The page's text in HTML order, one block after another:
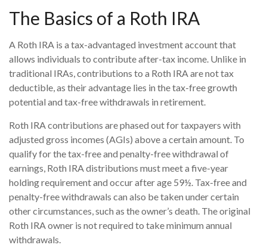
The Basics of a Roth IRA
A Roth IRA is a tax-advantaged investment account that
allows individuals to contribute after-tax income. Unlike in
traditional IRAs, contributions to a Roth IRA are not tax
deductible, as their advantage lies in the tax-free growth
potential and tax-free withdrawals in retirement.
Roth IRA contributions are phased out for taxpayers with
adjusted gross incomes (AGIs) above a certain amount. To
qualify for the tax-free and penalty-free withdrawal of
earnings, Roth IRA distributions must meet a five-year
holding requirement and occur after age 59½. Tax-free and
penalty-free withdrawals can also be taken under certain
other circumstances, such as the owner’s death. The original
Roth IRA owner is not required to take minimum annual
withdrawals.